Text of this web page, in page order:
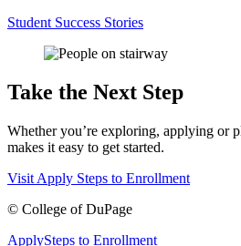
Student Success Stories
Take the Next Step
Whether you’re exploring, applying or
makes it easy to get started.
Visit Apply Steps to Enrollment
© College of DuPage
ApplySteps to Enrollment